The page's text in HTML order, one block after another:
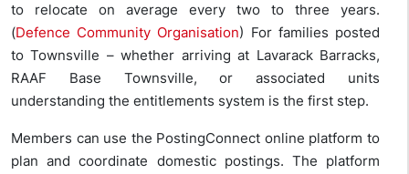
to relocate on average every two to three years.
(Defence Community Organisation) For families posted
to Townsville – whether arriving at Lavarack Barracks,
RAAF Base Townsville, or associated units
understanding the entitlements system is the first step.
Members can use the PostingConnect online platform to
plan and coordinate domestic postings. The platform